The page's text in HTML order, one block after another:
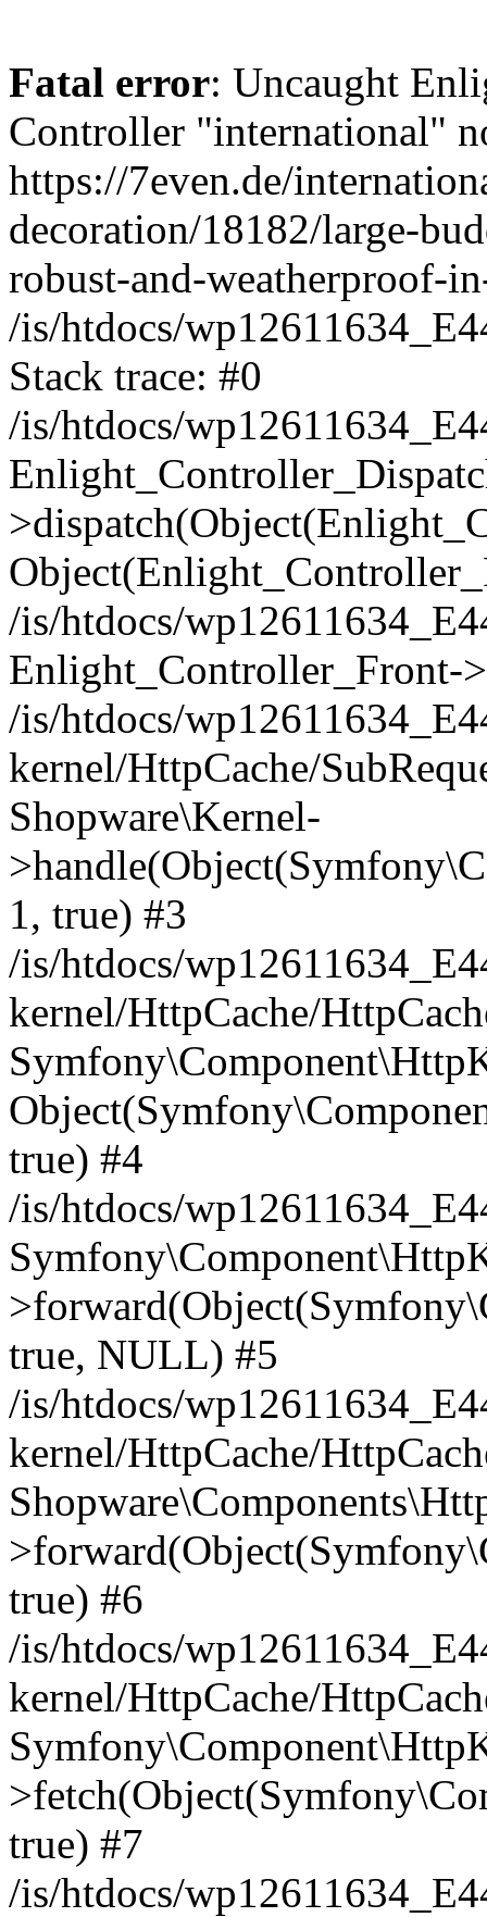
Fatal error: Uncaught
Controller "international"
https://7even.de/
decoration/18182/large-
robust-and-weatherproof-
/is/htdocs/
Stack trace: #0
/is/htdocs/
/is/htdocs/
Enlight_Controller_Front-
/is/htdocs/
kernel/HttpCache/
Shopware\Kernel-
1, true) #3
/is/htdocs/
kernel/HttpCache/
true) #4
/is/htdocs/
true, NULL) #5
/is/htdocs/
kernel/HttpCache/
true) #6
/is/htdocs/
kernel/HttpCache/
true) #7
/is/htdocs/